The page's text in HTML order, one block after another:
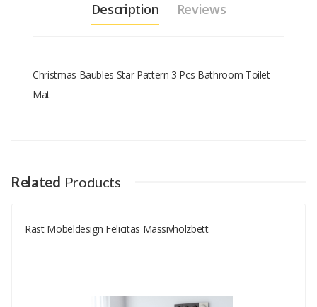
Description Reviews
Christmas Baubles Star Pattern 3 Pcs Bathroom Toilet
Mat
Your Name
Related Products
Rast Möbeldesign Felicitas Massivholzbett